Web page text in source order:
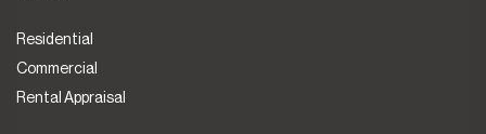
Residential
Commercial
Rental Appraisal